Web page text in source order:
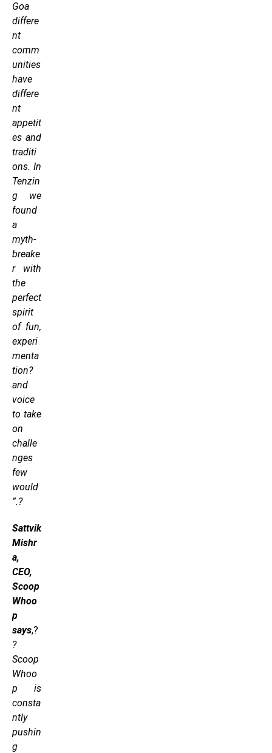
Goa
differe
nt
comm
unities
have
differe
nt
appetit
es and
traditi
ons. In
Tenzin
g we
found
a
myth-
breake
r with
the
perfect
spirit
of fun,
experi
menta
tion?
and
voice
to take
on
challe
nges
few
would
”.?
Sattvik
Mishr
a,
CEO,
Scoop
Whoo
p
says,?
?
Scoop
Whoo
p is
consta
ntly
pushin
g